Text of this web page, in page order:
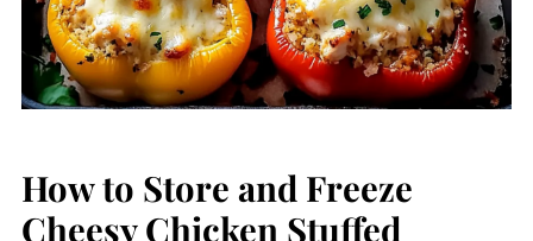
How to Store and Freeze
Cheesy Chicken Stuffed